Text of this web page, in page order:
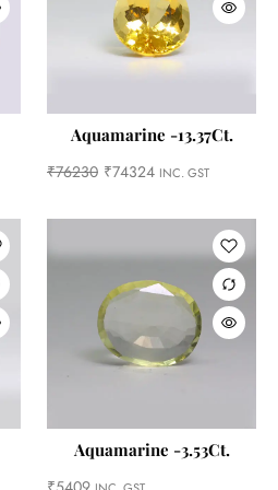
Aquamarine -13.37Ct.
₹76230 ₹74324 INC. GST
Aquamarine -3.53Ct.